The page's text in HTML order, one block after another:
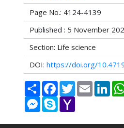
Page No.: 4124-4139
Published : 5 November
Section: Life science
DOI: https://doi.org/
Share FacebookTwitterEmail
Messenger
Skype Yahoo